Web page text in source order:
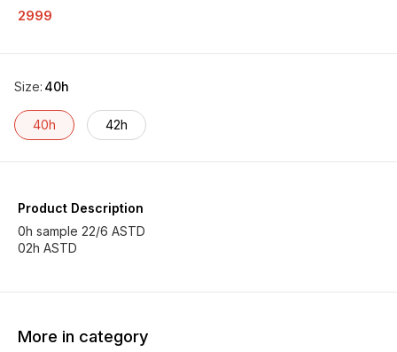
2999
Size: 40h
40h 42h
Product Description
0h sample 22/6 ASTD
02h ASTD
More in category